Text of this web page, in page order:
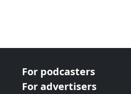
For podcasters
For advertisers